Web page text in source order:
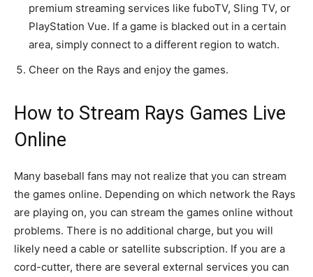
premium streaming services like fuboTV, Sling TV, or
PlayStation Vue. If a game is blacked out in a certain
area, simply connect to a different region to watch.
Cheer on the Rays and enjoy the games.
How to Stream Rays Games Live
Online
Many baseball fans may not realize that you can stream
the games online. Depending on which network the Rays
are playing on, you can stream the games online without
problems. There is no additional charge, but you will
likely need a cable or satellite subscription. If you are a
cord-cutter, there are several external services you can